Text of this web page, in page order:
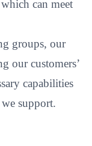
can meet
groups, our
our customers’
capabilities
support.